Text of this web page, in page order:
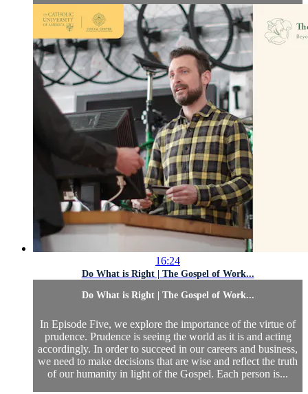
16:24
Do What is Right | The Gospel of Work...
Do What is Right | The Gospel of Work...
In Episode Five, we explore the importance of the virtue of
prudence. Prudence is seeing the world as it is and acting
accordingly. In order to succeed in our careers and business,
we need to make decisions that are wise and reflect the truth
of our humanity in light of the Gospel. Each person is...